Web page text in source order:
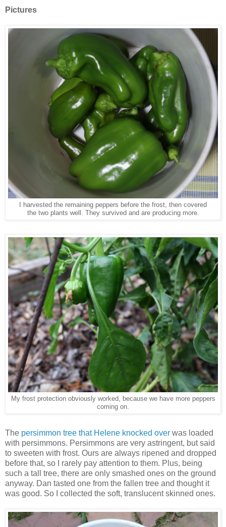
Pictures
I harvested the remaining peppers before the frost, then covered
the two plants well. They survived and are producing more.
My frost protection obviously worked, because we have more peppers
coming on.
The persimmon tree that Helene knocked over was loaded
with persimmons. Persimmons are very astringent, but said
to sweeten with frost. Ours are always ripened and dropped
before that, so I rarely pay attention to them. Plus, being
such a tall tree, there are only smashed ones on the ground
anyway. Dan tasted one from the fallen tree and thought it
was good. So I collected the soft, translucent skinned ones.